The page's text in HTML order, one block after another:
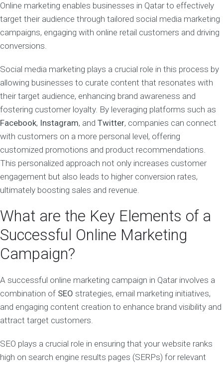
Online marketing enables businesses in Qatar to effectively
target their audience through tailored social media marketing
campaigns, engaging with online retail customers and driving
conversions.
Social media marketing plays a crucial role in this process by
allowing businesses to curate content that resonates with
their target audience, enhancing brand awareness and
fostering customer loyalty. By leveraging platforms such as
Facebook, Instagram, and Twitter, companies can connect
with customers on a more personal level, offering
customized promotions and product recommendations.
This personalized approach not only increases customer
engagement but also leads to higher conversion rates,
ultimately boosting sales and revenue.
What are the Key Elements of a
Successful Online Marketing
Campaign?
A successful online marketing campaign in Qatar involves a
combination of SEO strategies, email marketing initiatives,
and engaging content creation to enhance brand visibility and
attract target customers.
SEO plays a crucial role in ensuring that your website ranks
high on search engine results pages (SERPs) for relevant